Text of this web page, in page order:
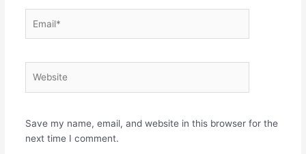
Save my name, email, and website in this browser for the
next time I comment.